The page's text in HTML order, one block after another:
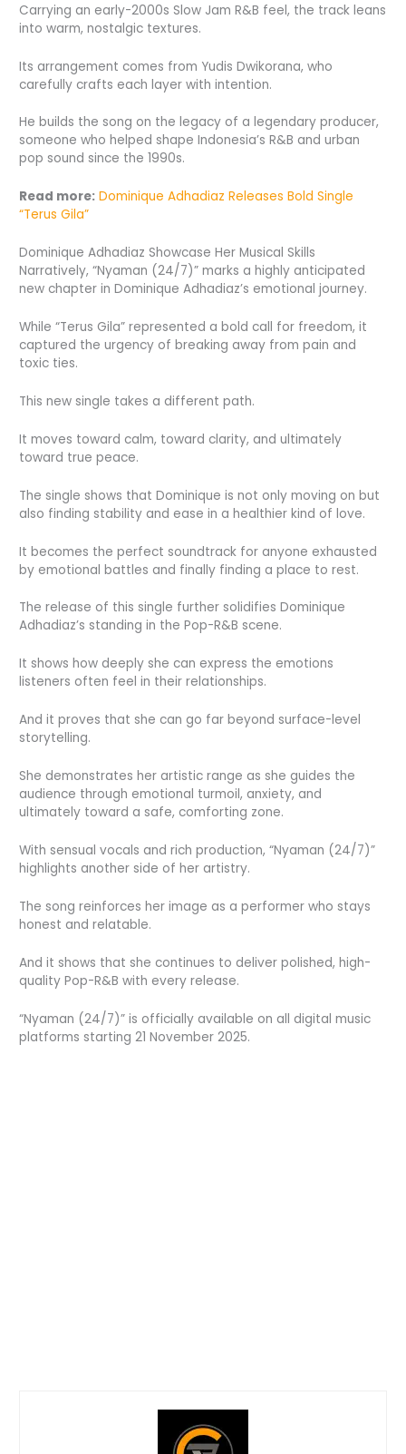
Carrying an early-2000s Slow Jam R&B feel, the track leans
into warm, nostalgic textures.
Its arrangement comes from Yudis Dwikorana, who
carefully crafts each layer with intention.
He builds the song on the legacy of a legendary producer,
someone who helped shape Indonesia’s R&B and urban
pop sound since the 1990s.
Read more: Dominique Adhadiaz Releases Bold Single
“Terus Gila”
Dominique Adhadiaz Showcase Her Musical Skills
Narratively, “Nyaman (24/7)” marks a highly anticipated
new chapter in Dominique Adhadiaz’s emotional journey.
While “Terus Gila” represented a bold call for freedom, it
captured the urgency of breaking away from pain and
toxic ties.
This new single takes a different path.
It moves toward calm, toward clarity, and ultimately
toward true peace.
The single shows that Dominique is not only moving on but
also finding stability and ease in a healthier kind of love.
It becomes the perfect soundtrack for anyone exhausted
by emotional battles and finally finding a place to rest.
The release of this single further solidifies Dominique
Adhadiaz’s standing in the Pop-R&B scene.
It shows how deeply she can express the emotions
listeners often feel in their relationships.
And it proves that she can go far beyond surface-level
storytelling.
She demonstrates her artistic range as she guides the
audience through emotional turmoil, anxiety, and
ultimately toward a safe, comforting zone.
With sensual vocals and rich production, “Nyaman (24/7)”
highlights another side of her artistry.
The song reinforces her image as a performer who stays
honest and relatable.
And it shows that she continues to deliver polished, high-
quality Pop-R&B with every release.
“Nyaman (24/7)” is officially available on all digital music
platforms starting 21 November 2025.